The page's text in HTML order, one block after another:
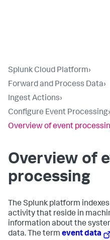
Splunk Cloud Platform›
Forward and Process Data›
Ingest Actions›
Configure Event Processing›
Overview of event
Overview of
processing
The Splunk platform
activity that reside in
information about the
data. The term event data